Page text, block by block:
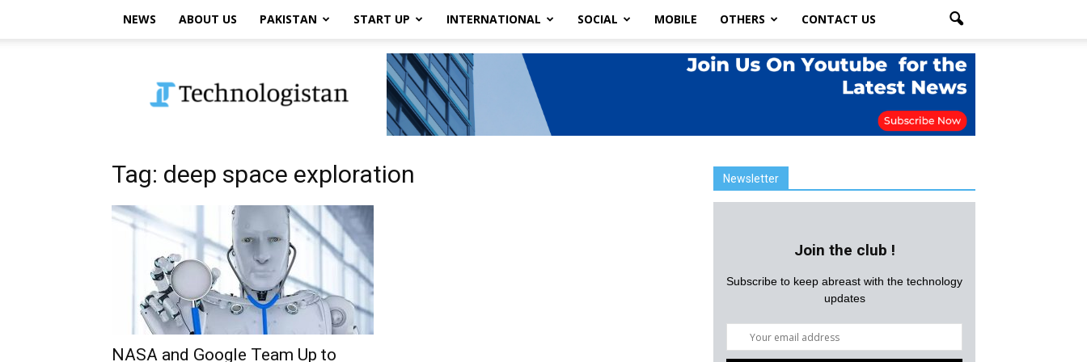
NEWS ABOUT US PAKISTAN START UP INTERNATIONAL SOCIAL MOBILE OTHERS CONTACT US
Tag: deep space exploration
NASA and Google Team Up to
Newsletter
Join the club !
Subscribe to keep abreast with the technology
updates